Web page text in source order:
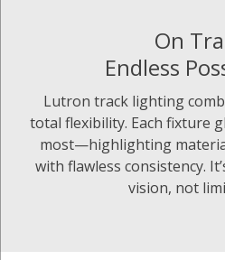
On
Endless
Lutron track lighting
total flexibility. Each fixture
most—highlighting
with flawless consistency.
vision, not